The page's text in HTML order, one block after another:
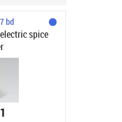
bd
spice